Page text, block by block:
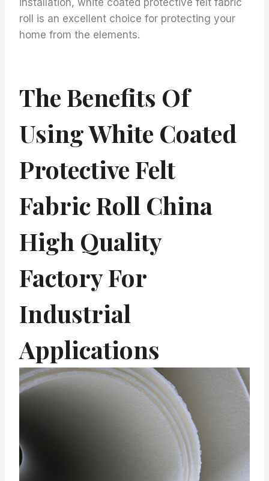
roll is an excellent choice for protecting your
home from the elements.
The Benefits Of
Using White Coated
Protective Felt
Fabric Roll China
High Quality
Factory For
Industrial
Applications